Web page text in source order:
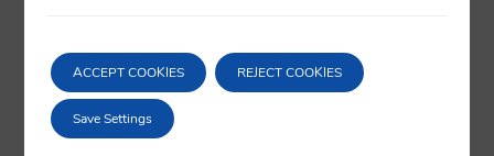
X LinkedIn
ACCEPT COOKIES REJECT COOKIES
Save Settings